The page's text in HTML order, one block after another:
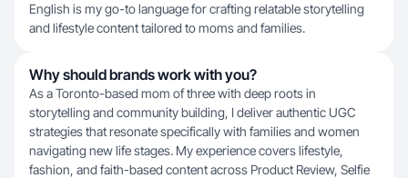
English is my go-to language for crafting relatable storytelling
and lifestyle content tailored to moms and families.
Why should brands work with you?
As a Toronto-based mom of three with deep roots in
storytelling and community building, I deliver authentic UGC
strategies that resonate specifically with families and women
navigating new life stages. My experience covers lifestyle,
fashion, and faith-based content across Product Review, Selfie